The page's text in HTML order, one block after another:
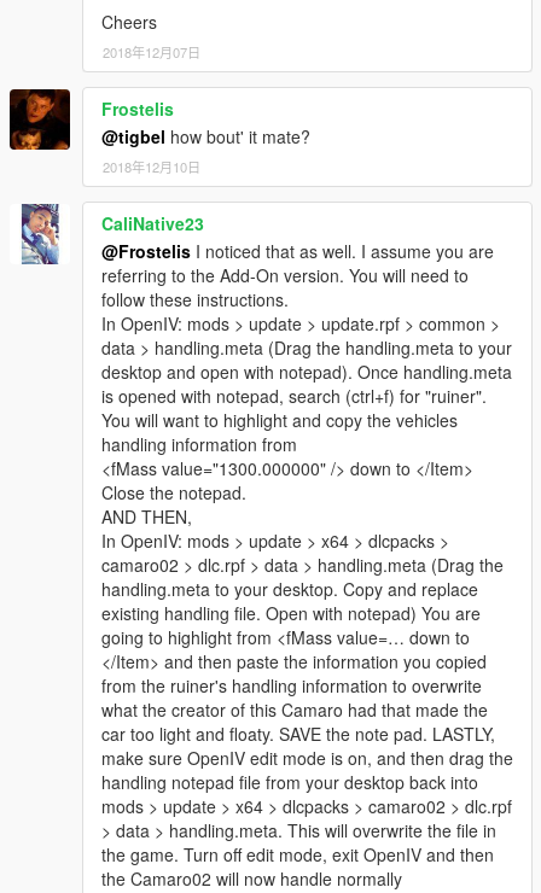
Cheers
2018年12月07日
Frostelis
@tigbel how bout' it mate?
2018年12月10日
CaliNative23
@Frostelis I noticed that as well. I assume you are
referring to the Add-On version. You will need to
follow these instructions.
In OpenIV: mods > update > update.rpf > common >
data > handling.meta (Drag the handling.meta to your
desktop and open with notepad). Once handling.meta
is opened with notepad, search (ctrl+f) for "ruiner".
You will want to highlight and copy the vehicles
handling information from
<fMass value="1300.000000" /> down to </Item>
Close the notepad.
AND THEN,
In OpenIV: mods > update > x64 > dlcpacks >
camaro02 > dlc.rpf > data > handling.meta (Drag the
handling.meta to your desktop. Copy and replace
existing handling file. Open with notepad) You are
going to highlight from <fMass value=… down to
</Item> and then paste the information you copied
from the ruiner's handling information to overwrite
what the creator of this Camaro had that made the
car too light and floaty. SAVE the note pad. LASTLY,
make sure OpenIV edit mode is on, and then drag the
handling notepad file from your desktop back into
mods > update > x64 > dlcpacks > camaro02 > dlc.rpf
> data > handling.meta. This will overwrite the file in
the game. Turn off edit mode, exit OpenIV and then
the Camaro02 will now handle normally